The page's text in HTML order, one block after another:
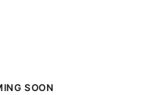
SOON